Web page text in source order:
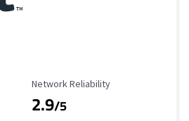
Reliability Rating
Network Reliability
2.9/5